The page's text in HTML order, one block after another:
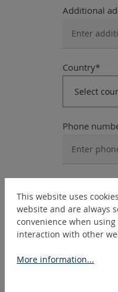
Additional
Country*
Phone
Different
Privacy
conditions
This website uses
website and are always
convenience when
interaction with other
More information...